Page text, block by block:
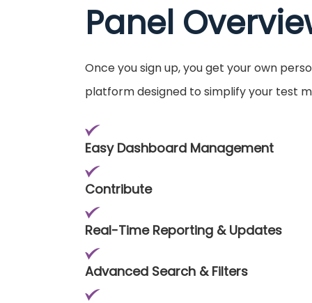
Panel
Once you sign up, you get your own
platform designed to simplify your test
Easy Dashboard Management
Contribute
Real-Time Reporting & Updates
Advanced Search & Filters